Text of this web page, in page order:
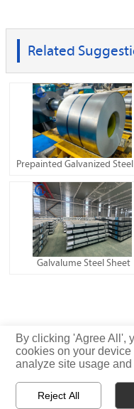
Related
Prepainted Galvanized Steel
Galvalume Steel Sheet
© Shandong Iron and

By clicking 'Agree All',
cookies on your
analyze site usage
Reject All